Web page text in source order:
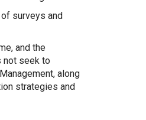
surveys and
and the
not seek to
along
strategies and